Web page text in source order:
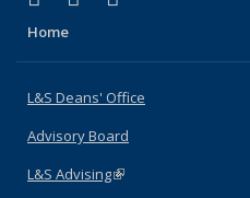
Home
L&S Deans' Office
Advisory Board
L&S Advising(link is external)